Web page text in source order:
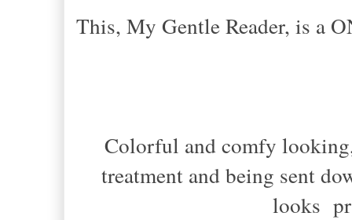
This, My Gentle Reader, is a
Colorful and comfy
treatment and being sent
looks